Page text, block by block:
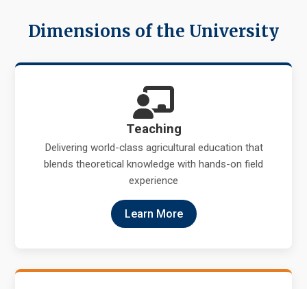
Dimensions of the University
Teaching
Delivering world-class agricultural education that
blends theoretical knowledge with hands-on field
experience
Learn More